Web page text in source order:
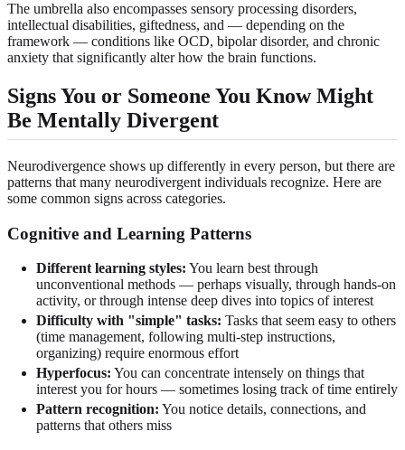
The umbrella also encompasses sensory processing disorders,
intellectual disabilities, giftedness, and — depending on the
framework — conditions like OCD, bipolar disorder, and chronic
anxiety that significantly alter how the brain functions.
Signs You or Someone You Know Might
Be Mentally Divergent
Neurodivergence shows up differently in every person, but there are
patterns that many neurodivergent individuals recognize. Here are
some common signs across categories.
Cognitive and Learning Patterns
Different learning styles: You learn best through
unconventional methods — perhaps visually, through hands-on
activity, or through intense deep dives into topics of interest
Difficulty with "simple" tasks: Tasks that seem easy to others
(time management, following multi-step instructions,
organizing) require enormous effort
Hyperfocus: You can concentrate intensely on things that
interest you for hours — sometimes losing track of time entirely
Pattern recognition: You notice details, connections, and
patterns that others miss